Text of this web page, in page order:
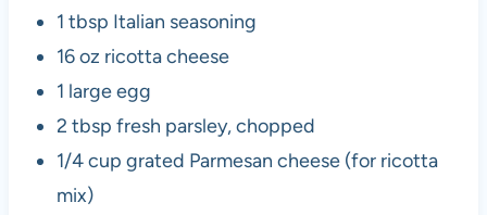
1 tbsp Italian seasoning
16 oz ricotta cheese
1 large egg
2 tbsp fresh parsley, chopped
1/4 cup grated Parmesan cheese (for ricotta
mix)